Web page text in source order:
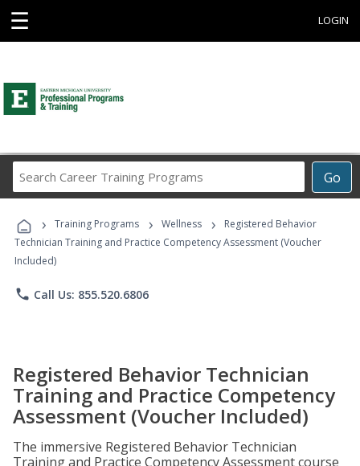
☰ LOGIN
Go
Career
Programs
› Training Programs › Wellness ›
Registered Behavior
Technician Training and Practice Competency Assessment (Voucher
Included)
phone Call Us: 855.520.6806
Registered Behavior Technician
Training and Practice Competency
Assessment (Voucher Included)
The immersive Registered Behavior Technician
Training and Practice Competency Assessment course